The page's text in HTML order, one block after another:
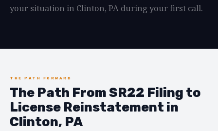
your situation in Clinton, PA during your first call.
THE PATH FORWARD
The Path From SR22 Filing to
License Reinstatement in
Clinton, PA